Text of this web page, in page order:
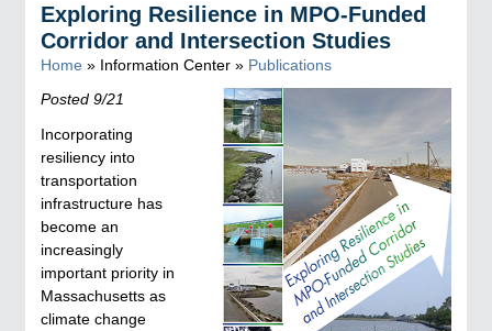
Exploring Resilience in MPO-Funded
Corridor and Intersection Studies
Home » Information Center » Publications
Posted 9/21
Incorporating
resiliency into
transportation
infrastructure has
become an
increasingly
important priority in
Massachusetts as
climate change